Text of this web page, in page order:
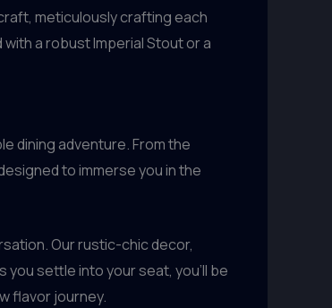
meticulously crafting each
a robust Imperial Stout or a
dining adventure. From the
to immerse you in the
Our rustic-chic decor,
settle into your seat, you’ll be
flavor journey.